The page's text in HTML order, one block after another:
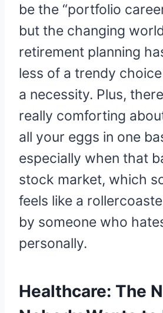
be the “portfolio
but the changing
retirement planning
less of a trendy
a necessity. Plus,
really comforting
all your eggs in one
especially when that
stock market, which
feels like a
by someone who
personally.
Healthcare: The